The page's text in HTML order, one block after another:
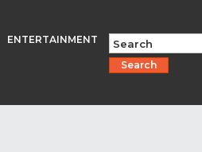
ENTERTAINMENT
Search